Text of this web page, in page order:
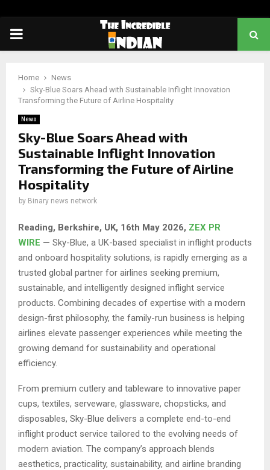
PRIMARY
Home
News
Sky-Blue Soars Ahead with Sustainable Inflight Innovation
Transforming the Future of Airline Hospitality
News
Sky-Blue Soars Ahead with
Sustainable Inflight Innovation
Transforming the Future of Airline
Hospitality
by Binary news network
Reading, Berkshire, UK, 16th May 2026, ZEX PR
WIRE — Sky-Blue, a UK-based specialist in inflight products
and onboard hospitality solutions, is rapidly emerging as a
trusted global partner for airlines seeking premium,
sustainable, and intelligently designed inflight service
products. Combining decades of expertise with a modern
design-first philosophy, the family-run business is helping
airlines elevate passenger experiences while meeting the
growing demand for sustainability and operational
efficiency.
From premium cutlery and tableware to innovative paper
cups, textiles, serveware, glassware, chopsticks, and
disposables, Sky-Blue delivers a complete end-to-end
inflight product service tailored to the evolving needs of
modern aviation. The company’s approach blends
aesthetics, practicality, sustainability, and airline branding